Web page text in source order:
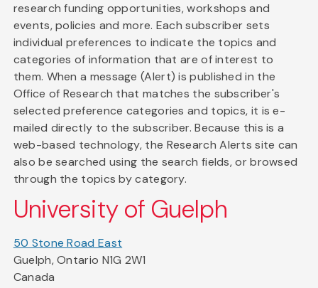
research funding opportunities, workshops and
events, policies and more. Each subscriber sets
individual preferences to indicate the topics and
categories of information that are of interest to
them. When a message (Alert) is published in the
Office of Research that matches the subscriber's
selected preference categories and topics, it is e-
mailed directly to the subscriber. Because this is a
web-based technology, the Research Alerts site can
also be searched using the search fields, or browsed
through the topics by category.
University of Guelph
50 Stone Road East
Guelph, Ontario N1G 2W1
Canada